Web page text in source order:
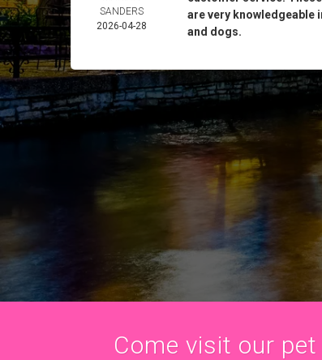
SANDERS
2026-04-28
are very knowledgeable
and dogs.
Come visit our